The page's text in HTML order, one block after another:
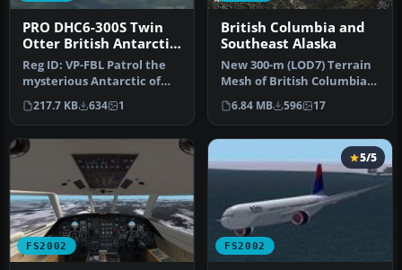
PRO DHC6-300S Twin
Otter British Antarctic
Survey
Reg ID: VP-FBL Patrol the
mysterious Antarctic of
FS2002 in this specially de…
217.7 KB 634 1
British Columbia and
Southeast Alaska
New 300-m (LOD7) Terrain
Mesh of British Columbia
and Southeast Alaska. Mid-
r…
6.84 MB 596 17
FS2002 FS2002
5/5